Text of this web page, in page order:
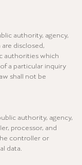
authority, agency,
disclosed,
authorities which
a particular inquiry
shall not be
authority, agency,
processor, and
controller or
data.